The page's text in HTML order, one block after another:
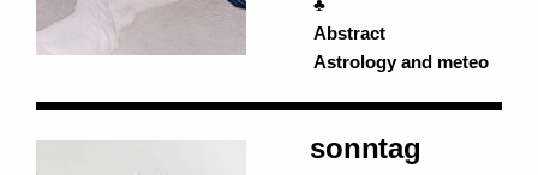
Abstract
Astrology and meteo
sonntag